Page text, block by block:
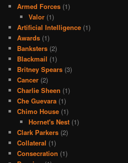
Armed Forces (1)
Valor(1)
Artificial Intelligence (1)
Awards (1)
Banksters (2)
Blackmail (1)
Britney Spears (3)
Cancer (2)
Charlie Sheen (1)
Che Guevara (1)
Chimo House (1)
Hornet's Nest(1)
Clark Parkers (2)
Collateral (1)
Consecration (1)